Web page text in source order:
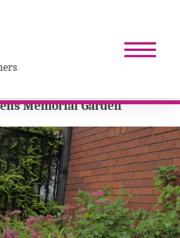
Memorial Garden